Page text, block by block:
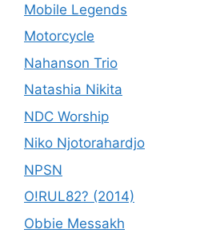
Mobile Legends
Motorcycle
Nahanson Trio
Natashia Nikita
NDC Worship
Niko Njotorahardjo
NPSN
O!RUL82? (2014)
Obbie Messakh